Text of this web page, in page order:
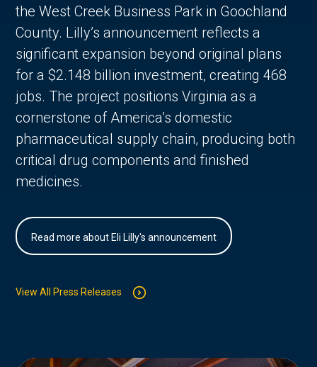
the West Creek Business Park in Goochland
County. Lilly’s announcement reflects a
significant expansion beyond original plans
for a $2.148 billion investment, creating 468
jobs. The project positions Virginia as a
cornerstone of America’s domestic
pharmaceutical supply chain, producing both
critical drug components and finished
medicines.
Read more about Eli Lilly's announcement
View All Press Releases